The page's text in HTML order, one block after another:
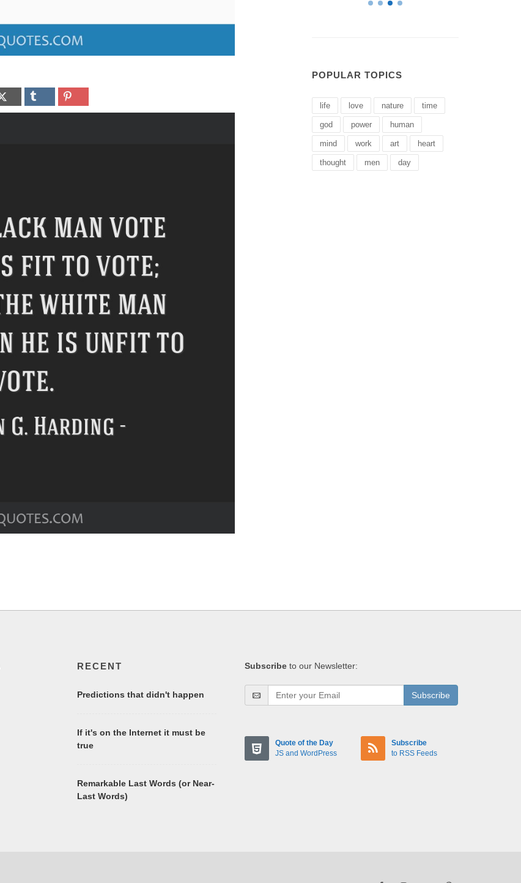
POPULAR TOPICS
life love nature time
god power human
mind work art heart
thought men day
RECENT
Predictions that didn't happen
If it's on the Internet it must be
true
Remarkable Last Words (or Near-
Last Words)
Subscribe to our Newsletter:
Subscribe
Quote of the Day
JS and WordPress
Subscribe
to RSS Feeds